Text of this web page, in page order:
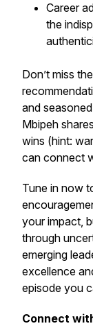
Career
the
Don’t miss
and
Mbipeh
wins (hint:
can connect
Tune in now
your impact,
through
emerging
excellence
episode you
Connect